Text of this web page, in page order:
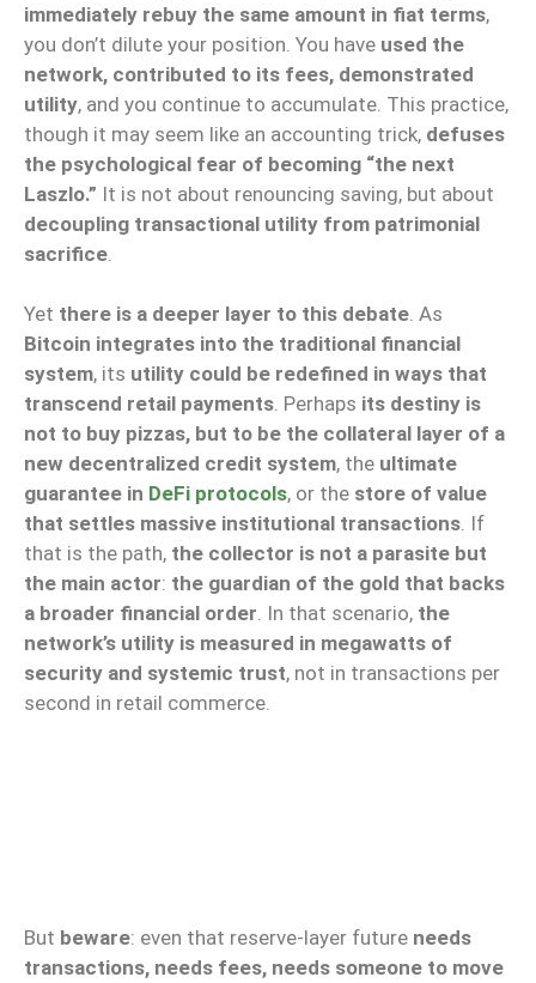
immediately rebuy the same amount in fiat terms,
you don’t dilute your position. You have used the
network, contributed to its fees, demonstrated
utility, and you continue to accumulate. This practice,
though it may seem like an accounting trick, defuses
the psychological fear of becoming “the next
Laszlo.” It is not about renouncing saving, but about
decoupling transactional utility from patrimonial
sacrifice
Yet there is a deeper layer to this debate. As
Bitcoin integrates into the traditional financial
system, its utility could be redefined in ways that
transcend retail payments. Perhaps its destiny is
not to buy pizzas, but to be the collateral layer of a
new decentralized credit system, the ultimate
guarantee in DeFi protocols, or the store of value
that settles massive institutional transactions. If
that is the path, the collector is not a parasite but
the main actor: the guardian of the gold that backs
a broader financial order. In that scenario, the
network’s utility is measured in megawatts of
security and systemic trust, not in transactions per
second in retail commerce.
But beware: even that reserve-layer future needs
transactions, needs fees, needs someone to move